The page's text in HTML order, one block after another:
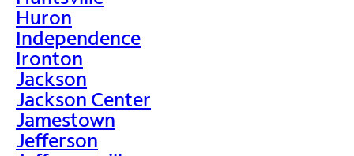
Huron
Independence
Ironton
Jackson
Jackson Center
Jamestown
Jefferson